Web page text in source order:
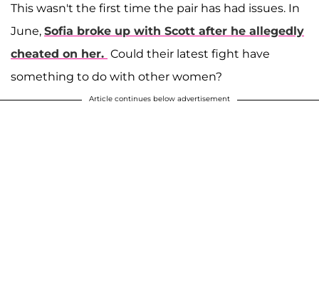
This wasn't the first time the pair has had issues. In
June, Sofia broke up with Scott after he allegedly
cheated on her. Could their latest fight have
something to do with other women?
Article continues below advertisement